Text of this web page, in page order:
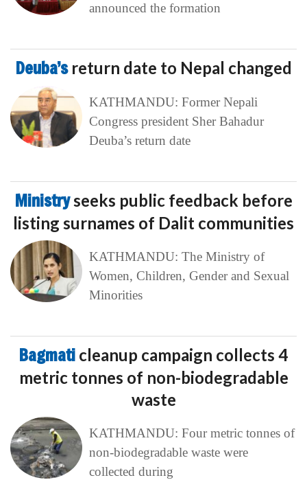
announced the formation
Deuba’s return date to Nepal changed
KATHMANDU: Former Nepali
Congress president Sher Bahadur
Deuba’s return date
Ministryseeks public feedback before
listing surnames of Dalit communities
KATHMANDU: The Ministry of
Women, Children, Gender and Sexual
Minorities
Bagmati cleanup campaign collects 4
metric tonnes of non-biodegradable
waste
KATHMANDU: Four metric tonnes of
non-biodegradable waste were
collected during